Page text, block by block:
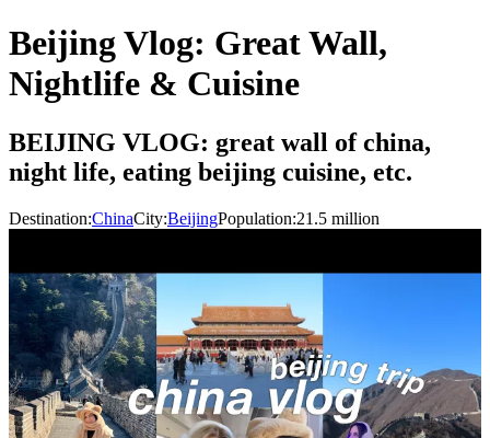
Beijing Vlog: Great Wall,
Nightlife & Cuisine
BEIJING VLOG: great wall of china,
night life, eating beijing cuisine, etc.
Destination:ChinaCity:BeijingPopulation:21.5 million